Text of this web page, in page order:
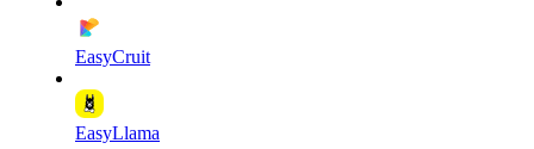
EasyCruit
EasyLlama